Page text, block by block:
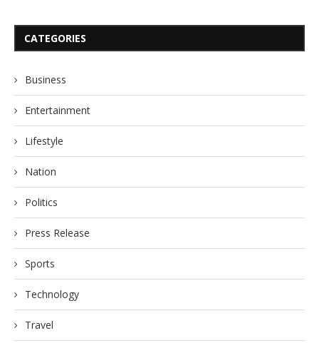
CATEGORIES
Business
Entertainment
Lifestyle
Nation
Politics
Press Release
Sports
Technology
Travel